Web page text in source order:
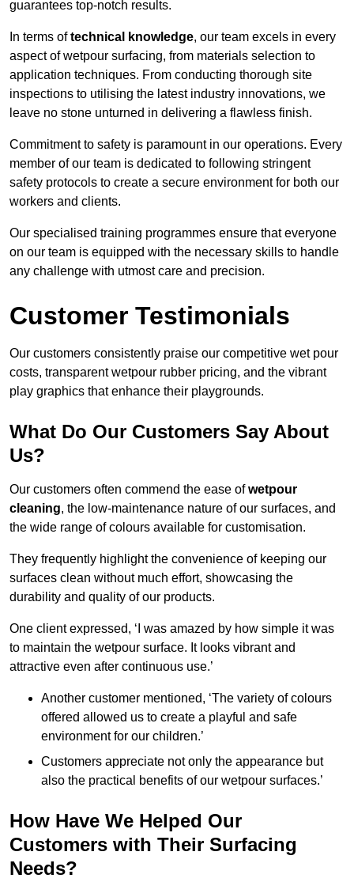
guarantees top-notch results.
In terms oftechnical knowledge, our team excels in every
aspect of wetpour surfacing, from materials selection to
application techniques. From conducting thorough site
inspections to utilising the latest industry innovations, we
leave no stone unturned in delivering a flawless finish.
Commitment to safety is paramount in our operations. Every
member of our team is dedicated to following stringent
safety protocols to create a secure environment for both our
workers and clients.
Our specialised training programmes ensure that everyone
on our team is equipped with the necessary skills to handle
any challenge with utmost care and precision.
Customer Testimonials
Our customers consistently praise our competitive wet pour
costs, transparent wetpour rubber pricing, and the vibrant
play graphics that enhance their playgrounds.
What Do Our Customers Say About
Us?
Our customers often commend the ease ofwetpour
cleaning, the low-maintenance nature of our surfaces, and
the wide range of colours available for customisation.
They frequently highlight the convenience of keeping our
surfaces clean without much effort, showcasing the
durability and quality of our products.
One client expressed, ‘I was amazed by how simple it was
to maintain the wetpour surface. It looks vibrant and
attractive even after continuous use.’
Another customer mentioned, ‘The variety of colours
offered allowed us to create a playful and safe
environment for our children.’
Customers appreciate not only the appearance but
also the practical benefits of our wetpour surfaces.’
How Have We Helped Our
Customers with Their Surfacing
Needs?